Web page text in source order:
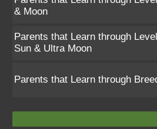
& Moon
Parents that Learn through
Sun & Ultra Moon
Parents that Learn through